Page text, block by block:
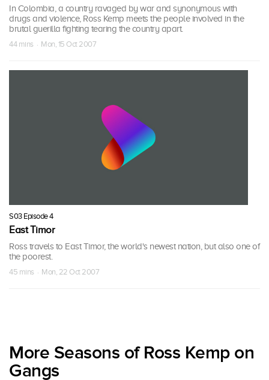
In Colombia, a country ravaged by war and synonymous with
drugs and violence, Ross Kemp meets the people involved in the
brutal guerilla fighting tearing the country apart.
44 mins · Mon, 15 Oct 2007
S03 Episode 4
East Timor
Ross travels to East Timor, the world's newest nation, but also one of
the poorest.
45 mins · Mon, 22 Oct 2007
More Seasons of Ross Kemp on
Gangs